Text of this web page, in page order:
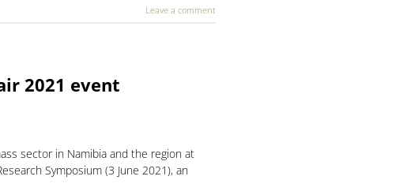
Leave a comment
2021 event
sector in Namibia and the region at
Symposium (3 June 2021), an